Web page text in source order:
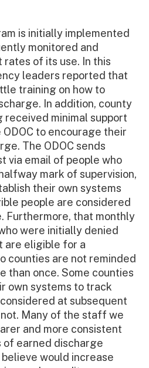
is initially implemented
monitored and
rates of its use. In this
leaders reported that
training on how to
In addition, county
minimal support
to encourage their
The ODOC sends
via email of people who
mark of supervision,
their own systems
people are considered
Furthermore, that monthly
were initially denied
are eligible for a
counties are not reminded
than once. Some counties
own systems to track
at subsequent
Many of the staff we
and more consistent
earned discharge
would increase